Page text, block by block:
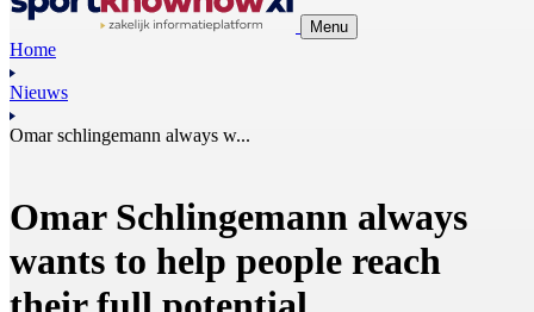
Menu
Home
Nieuws
Omar schlingemann always w...
Omar Schlingemann always
wants to help people reach